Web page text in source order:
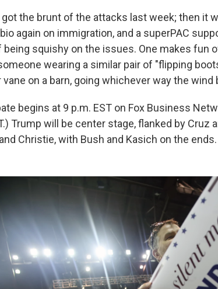
the brunt of the attacks last week; then it
again on immigration, and a superPAC
being squishy on the issues. One makes fun
wearing a similar pair of "flipping
on a barn, going whichever way the wind
begins at 9 p.m. EST on Fox Business
Trump will be center stage, flanked by Cruz
Christie, with Bush and Kasich on the ends.